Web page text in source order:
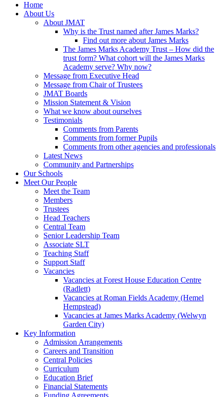
Home
About Us
About JMAT
Why is the Trust named after James Marks?
Find out more about James Marks
The James Marks Academy Trust – How did the
trust form? What cohort will the James Marks
Academy serve? Why now?
Message from Executive Head
Message from Chair of Trustees
JMAT Boards
Mission Statement & Vision
What we know about ourselves
Testimonials
Comments from Parents
Comments from former Pupils
Comments from other agencies and professionals
Latest News
Community and Partnerships
Our Schools
Meet Our People
Meet the Team
Members
Trustees
Head Teachers
Central Team
Senior Leadership Team
Associate SLT
Teaching Staff
Support Staff
Vacancies
Vacancies at Forest House Education Centre
(Radlett)
Vacancies at Roman Fields Academy (Hemel
Hempstead)
Vacancies at James Marks Academy (Welwyn
Garden City)
Key Information
Admission Arrangements
Careers and Transition
Central Policies
Curriculum
Education Brief
Financial Statements